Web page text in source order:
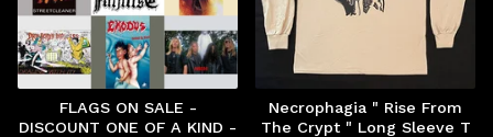
FLAGS ON SALE -
DISCOUNT ONE OF A KIND -
Necrophagia " Rise From
The Crypt " Long Sleeve T